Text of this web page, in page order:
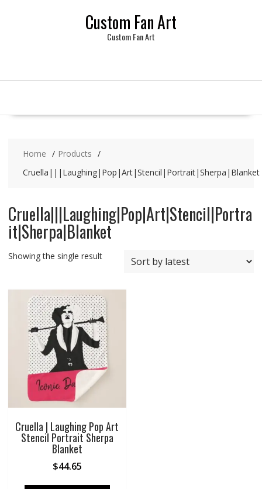
Custom Fan Art
Custom Fan Art
Home
Products
Cruella|||Laughing|Pop|Art|Stencil|Portrait|Sherpa|Blanket
Cruella|||Laughing|Pop|Art|Stencil|Portra
it|Sherpa|Blanket
Showing the single result
Cruella | Laughing Pop Art
Stencil Portrait Sherpa
Blanket
$44.65